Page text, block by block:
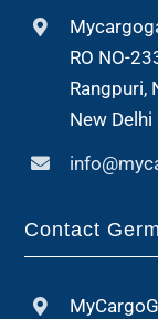
RO NO-
Rangpuri,
New
Contact